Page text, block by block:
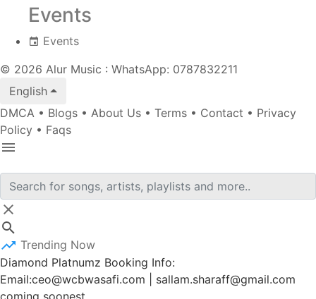
Events
Events
© 2026 Alur Music : WhatsApp: 0787832211
English
DMCA • Blogs • About Us • Terms • Contact • Privacy
Policy • Faqs
Trending Now
Diamond Platnumz Booking Info:
Email:ceo@wcbwasafi.com | sallam.sharaff@gmail.com